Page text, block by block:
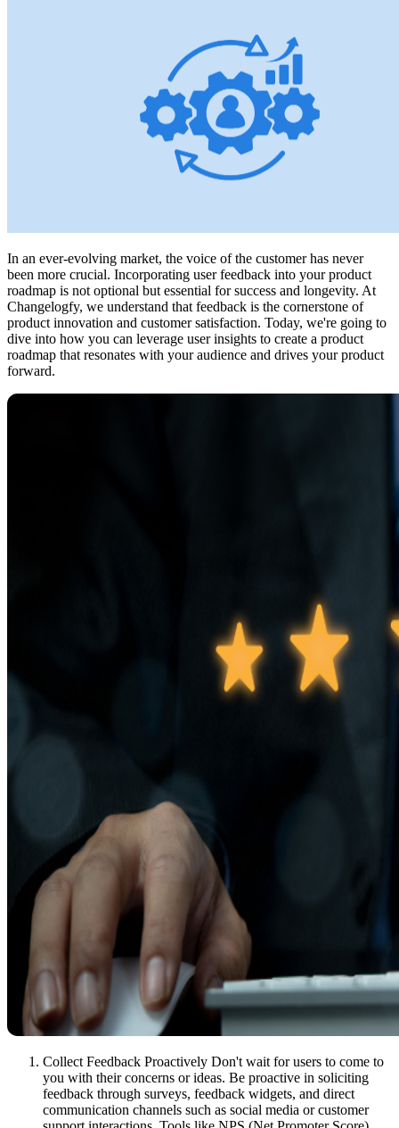
In an ever-evolving market, the voice of the customer has never
been more crucial. Incorporating user feedback into your product
roadmap is not optional but essential for success and longevity. At
Changelogfy, we understand that feedback is the cornerstone of
product innovation and customer satisfaction. Today, we're going to
dive into how you can leverage user insights to create a product
roadmap that resonates with your audience and drives your product
forward.
Collect Feedback Proactively Don't wait for users to come to
you with their concerns or ideas. Be proactive in soliciting
feedback through surveys, feedback widgets, and direct
communication channels such as social media or customer